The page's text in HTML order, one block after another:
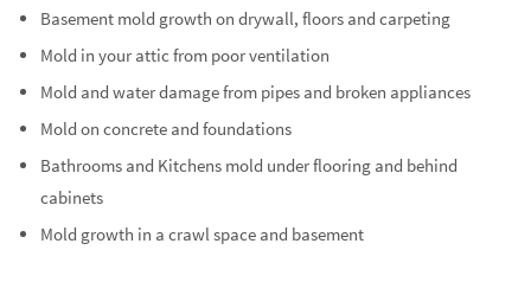
Basement mold growth on drywall, floors and carpeting
Mold in your attic from poor ventilation
Mold and water damage from pipes and broken appliances
Mold on concrete and foundations
Bathrooms and Kitchens mold under flooring and behind
cabinets
Mold growth in a crawl space and basement